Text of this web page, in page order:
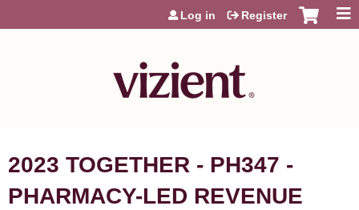
Jump to content
Log in Register
2023 TOGETHER - PH347 -
PHARMACY-LED REVENUE